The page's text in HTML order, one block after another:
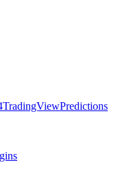
TradingViewPredictions